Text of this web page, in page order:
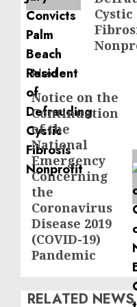
Cystic
Next
Next
post:
Notice on the
Continuation
of the
National
Emergency
Concerning
the
Coronavirus
Disease 2019
(COVID-19)
Pandemic
RELATED NEWS